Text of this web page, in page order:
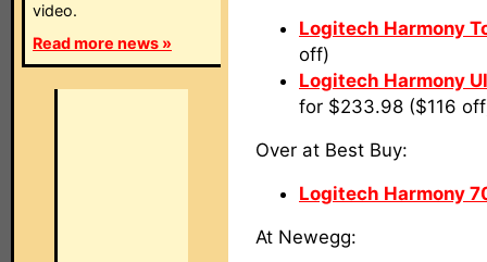
video.
Read more news »
Logitech Harmony
off)
Logitech Harmony
for $233.98 ($116
Over at Best Buy:
Logitech Harmony
At Newegg: